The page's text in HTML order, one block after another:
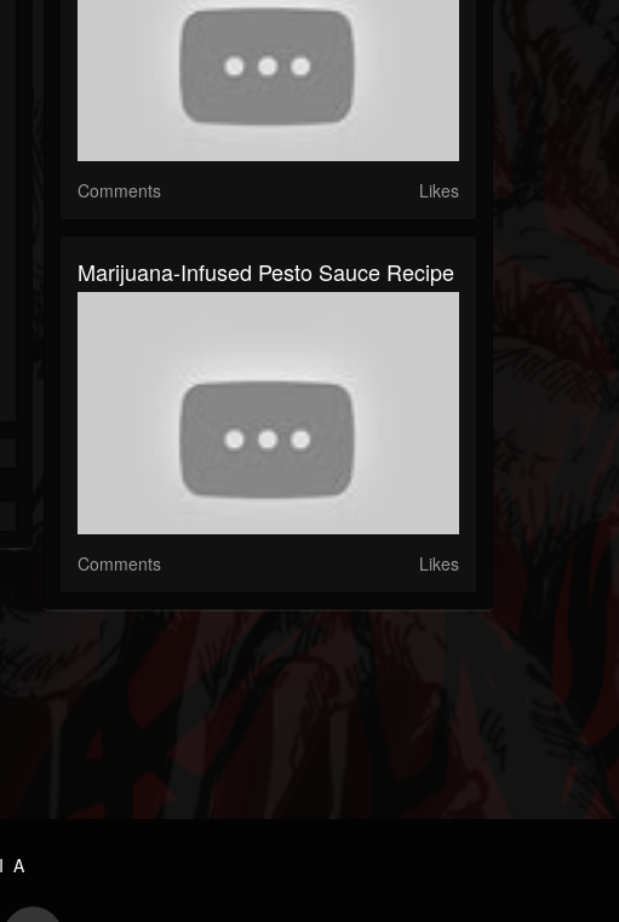
Comments Likes
Marijuana-Infused Pesto Sauce Recipe
Comments Likes